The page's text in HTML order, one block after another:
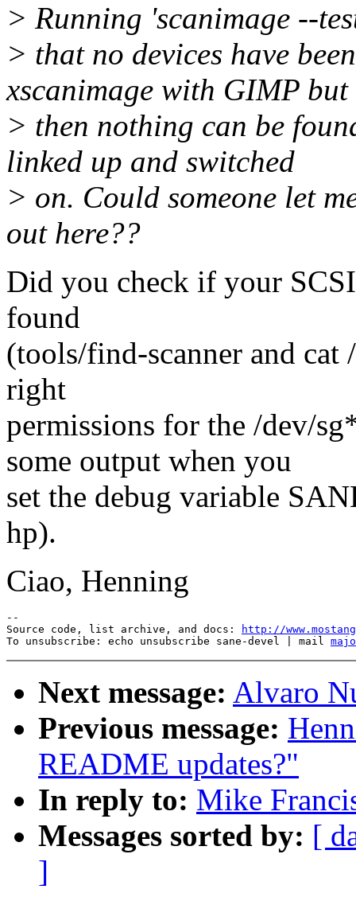
> Running 'scanimage --
> that no devices have
xscanimage with GIMP but
> then nothing can be
linked up and switched
> on. Could someone let
out here??
Did you check if your
found
(tools/find-scanner and cat
right
permissions for the /dev/
some output when you
set the debug variable
hp).
Ciao, Henning
--
Source code, list archive, and docs:
http://
To unsubscribe: echo unsubscribe sane-devel | mail
Next message: Alvaro
Previous message:
README updates?"
In reply to: Mike
Messages sorted by: [
]